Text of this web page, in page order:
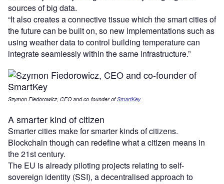
sources of big data.
“It also creates a connective tissue which the smart cities of
the future can be built on, so new implementations such as
using weather data to control building temperature can
integrate seamlessly within the same infrastructure.”
Szymon Fiedorowicz, CEO and co-founder ofSmartKey
A smarter kind of citizen
Smarter cities make for smarter kinds of citizens.
Blockchain though can redefine what a citizen means in
the 21st century.
The EU is already piloting projects relating to self-
sovereign identity (SSI), a decentralised approach to